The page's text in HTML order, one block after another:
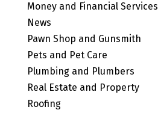
Money and Financial Services
News
Pawn Shop and Gunsmith
Pets and Pet Care
Plumbing and Plumbers
Real Estate and Property
Roofing